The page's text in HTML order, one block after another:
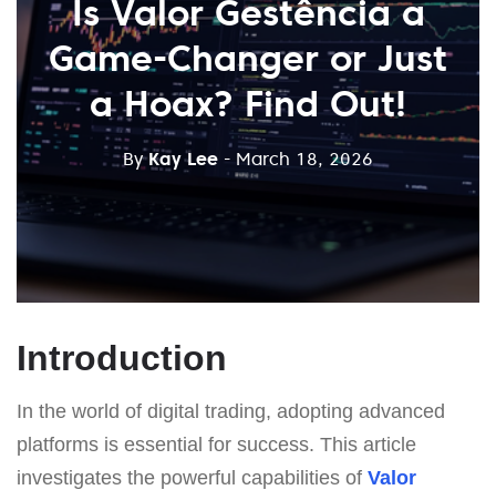
Is Valor Gestência a
Game-Changer or Just
a Hoax? Find Out!
ByKay Lee - March 18, 2026
Introduction
In the world of digital trading, adopting advanced
platforms is essential for success. This article
investigates the powerful capabilities of Valor